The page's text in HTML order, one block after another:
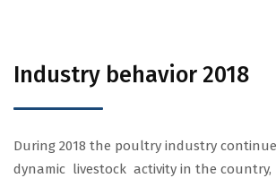
Industry behavior 2018
During 2018 the poultry industry
dynamic livestock activity in the country,